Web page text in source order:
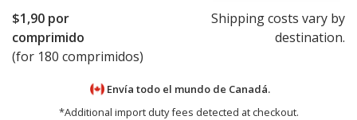
$1,90 por
comprimido
(for 180 comprimidos)
Shipping costs vary by
destination.
Envía todo el mundo de Canadá.
*Additional import duty fees detected at checkout.